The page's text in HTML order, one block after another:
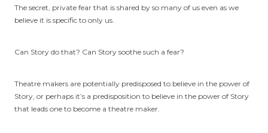
The secret, private fear that is shared by so many of us even as we
believe it is specific to only us.
Can Story do that? Can Story soothe such a fear?
Theatre makers are potentially predisposed to believe in the power of
Story, or perhaps it’s a predisposition to believe in the power of Story
that leads one to become a theatre maker.